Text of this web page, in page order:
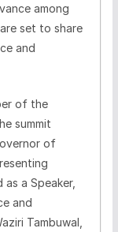
among
set to share
and
of the
summit
of
a Speaker,
and
Tambuwal,